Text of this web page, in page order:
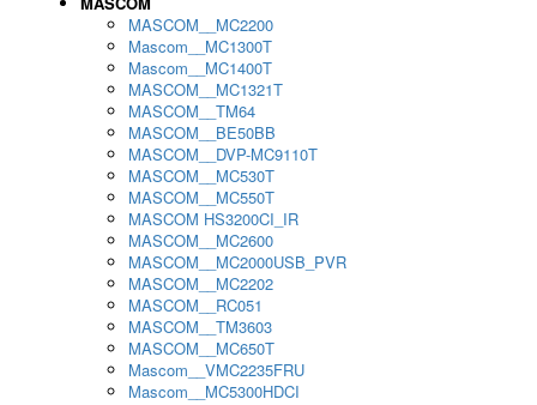
MASCOM__MC2200
Mascom__MC1300T
Mascom__MC1400T
MASCOM__MC1321T
MASCOM__TM64
MASCOM__BE50BB
MASCOM__DVP-MC9110T
MASCOM__MC530T
MASCOM__MC550T
MASCOM HS3200CI_IR
MASCOM__MC2600
MASCOM__MC2000USB_PVR
MASCOM__MC2202
MASCOM__RC051
MASCOM__TM3603
MASCOM__MC650T
Mascom__VMC2235FRU
Mascom__MC5300HDCI